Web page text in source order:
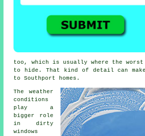
too, which is usually where the
to hide. That kind of detail can
to Southport homes.
The weather
conditions
play a
bigger role
in dirty
windows